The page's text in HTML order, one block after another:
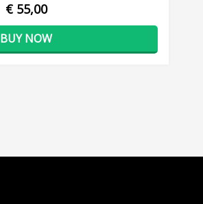
€ 55,00
BUY NOW